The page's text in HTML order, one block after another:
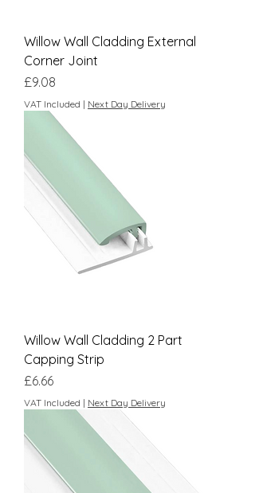
Willow Wall Cladding External
Corner Joint
Price
£9.08
VAT Included | Next Day Delivery
Willow Wall Cladding 2 Part
Capping Strip
Price
£6.66
VAT Included | Next Day Delivery